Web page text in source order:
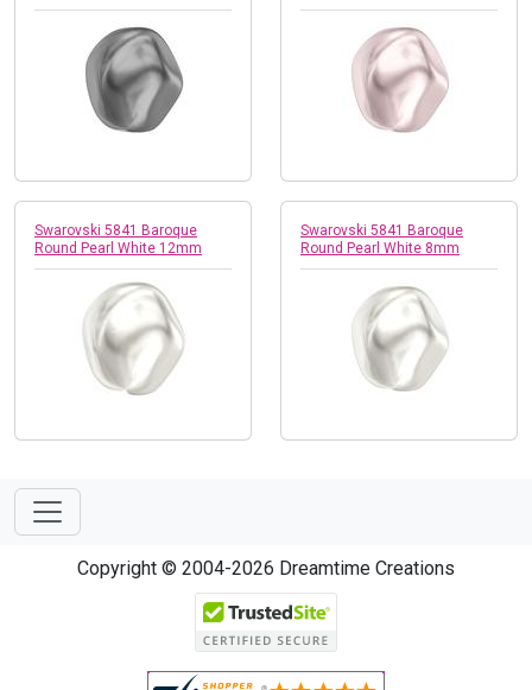
Swarovski 5841 Baroque
Round Pearl White 12mm
Swarovski 5841 Baroque
Round Pearl White 8mm
Copyright © 2004-2026 Dreamtime Creations